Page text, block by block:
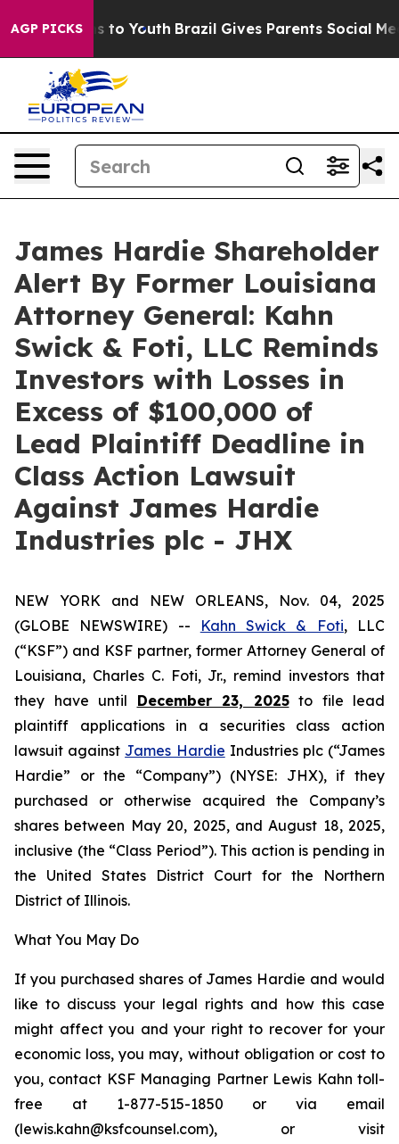
AGP PICKS
Harms to Youth Brazil Gives Parents Social Media
James Hardie Shareholder
Alert By Former Louisiana
Attorney General: Kahn
Swick & Foti, LLC Reminds
Investors with Losses in
Excess of $100,000 of
Lead Plaintiff Deadline in
Class Action Lawsuit
Against James Hardie
Industries plc - JHX
NEW YORK and NEW ORLEANS, Nov. 04, 2025
(GLOBE NEWSWIRE) --
Kahn Swick & Foti, LLC
(“KSF”) and KSF partner, former Attorney General of
Louisiana, Charles C. Foti, Jr., remind investors that
they have until December 23, 2025to file lead
plaintiff applications in a securities class action
lawsuit against James Hardie Industries plc (“James
Hardie” or the “Company”) (NYSE: JHX), if they
purchased or otherwise acquired the Company’s
shares between May 20, 2025, and August 18, 2025,
inclusive (the “Class Period”). This action is pending in
the United States District Court for the Northern
District of Illinois.
What You May Do
If you purchased shares of James Hardie and would
like to discuss your legal rights and how this case
might affect you and your right to recover for your
economic loss, you may, without obligation or cost to
you, contact KSF Managing Partner Lewis Kahn toll-
free at 1-877-515-1850 or via email
(lewis.kahn@ksfcounsel.com), or visit